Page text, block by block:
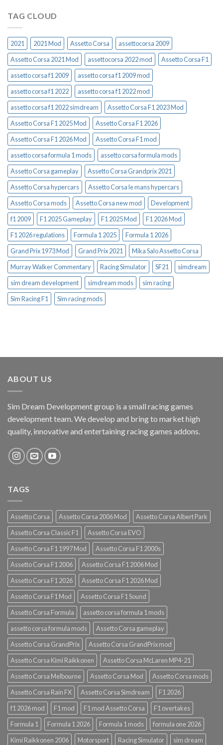
TAG CLOUD
2021 2021 Mod Assetto Corsa
assettocorsa 2009
Assetto Corsa 2021 Mod
assettocorsa 2022 mod
Assetto Corsa F1
assetto corsa f1 2009
assetto corsa f1 2009 mod
assetto corsa f1 2022
assetto corsa f1 2022 mod
assetto corsa f1 2022 simdream
Assetto Corsa F1 2023 Mod
Assetto Corsa F1 2025 Mod
Assetto Corsa F1 2026
Assetto Corsa F1 2026 Mod
Assetto Corsa F1 mod
assetto corsa formula 1 mods
assetto corsa formula mods
Assetto Corsa gameplay
Assetto Corsa Grandprix 2021
Assetto Corsa hypercars
Assetto Corsa le mans hypercars
Assetto Corsa mods
Assetto Corsa new mod
Development
f1 2009
F1 2025 Gameplay F1 2025 Mod
F1 2026 Mod
F1 2026 regulations
Formula 1 2025
Formula 1 2026
Grand Prix 1973 Mod
Grand Prix 2021
Mika Salo Assetto Corsa
Murray Walker Commentary
Racing Simulator SF21
simdream
sim dream development
simdream mods
sim racing
Sim Racing F1
Sim racing mods
ABOUT US
Sim Dream Development group is a small racing games
development team. We develop and bring to market high
quality, innovative and entertaining racing games addons.
TAGS
Assetto Corsa Assetto Corsa 2006 Mod
Assetto Corsa Albert Park
Assetto Corsa Classic F1
Assetto Corsa EVO
Assetto Corsa F1 1997 Mod
Assetto Corsa F1 2000s
Assetto Corsa F1 2006
Assetto Corsa F1 2006 Mod
Assetto Corsa F1 2026
Assetto Corsa F1 2026 Mod
Assetto Corsa F1 Mod
Assetto Corsa F1 Sound
Assetto Corsa Formula
assetto corsa formula 1 mods
assetto corsa formula mods
Assetto Corsa gameplay
Assetto Corsa GrandPrix
Assetto Corsa GrandPrix mod
Assetto Corsa Kimi Raikkonen
Assetto Corsa McLaren MP4-21
Assetto Corsa Melbourne
Assetto Corsa Mod
Assetto Corsa mods
Assetto Corsa Rain FX
Assetto Corsa Simdream
F1 2026
f1 2026 mod
F1 mod F1 mod Assetto Corsa
F1 overtakes
Formula 1
Formula 1 2026 Formula 1 mods
formula one 2026
Kimi Raikkonen 2006
Motorsport Racing Simulator sim dream